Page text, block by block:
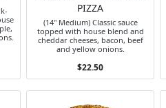
PIZZA
(14" Medium) Classic sauce
topped with house blend and
cheddar cheeses, bacon, beef
and yellow onions.
$22.50